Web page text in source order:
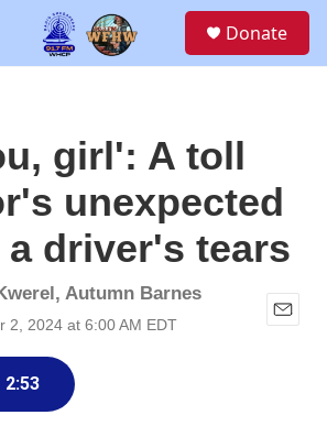
Donate
girl': A toll
unexpected
driver's tears
, Autumn Barnes
2, 2024 at 6:00 AM EDT
E
2:53